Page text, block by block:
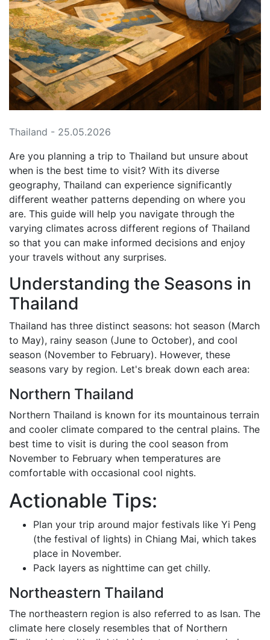
Thailand - 25.05.2026
Are you planning a trip to Thailand but unsure about
when is the best time to visit? With its diverse
geography, Thailand can experience significantly
different weather patterns depending on where you
are. This guide will help you navigate through the
varying climates across different regions of Thailand
so that you can make informed decisions and enjoy
your travels without any surprises.
Understanding the Seasons in
Thailand
Thailand has three distinct seasons: hot season (March
to May), rainy season (June to October), and cool
season (November to February). However, these
seasons vary by region. Let's break down each area:
Northern Thailand
Northern Thailand is known for its mountainous terrain
and cooler climate compared to the central plains. The
best time to visit is during the cool season from
November to February when temperatures are
comfortable with occasional cool nights.
Actionable Tips:
Plan your trip around major festivals like Yi Peng
(the festival of lights) in Chiang Mai, which takes
place in November.
Pack layers as nighttime can get chilly.
Northeastern Thailand
The northeastern region is also referred to as Isan. The
climate here closely resembles that of Northern